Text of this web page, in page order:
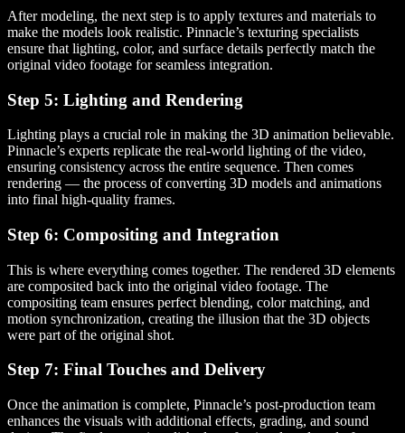
After modeling, the next step is to apply textures and materials to
make the models look realistic. Pinnacle’s texturing specialists
ensure that lighting, color, and surface details perfectly match the
original video footage for seamless integration.
Step 5: Lighting and Rendering
Lighting plays a crucial role in making the 3D animation believable.
Pinnacle’s experts replicate the real-world lighting of the video,
ensuring consistency across the entire sequence. Then comes
rendering — the process of converting 3D models and animations
into final high-quality frames.
Step 6: Compositing and Integration
This is where everything comes together. The rendered 3D elements
are composited back into the original video footage. The
compositing team ensures perfect blending, color matching, and
motion synchronization, creating the illusion that the 3D objects
were part of the original shot.
Step 7: Final Touches and Delivery
Once the animation is complete, Pinnacle’s post-production team
enhances the visuals with additional effects, grading, and sound